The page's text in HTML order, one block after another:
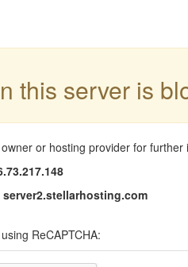
this server is
or hosting provider for further
server2.stellarhosting.com
ReCAPTCHA: